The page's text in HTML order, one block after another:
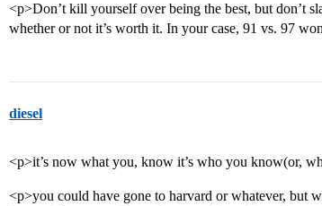
<p>Don’t kill yourself over being the best, but don’t
whether or not it’s worth it. In your case, 91 vs. 97
diesel
<p>it’s now what you, know it’s who you know(or,
<p>you could have gone to harvard or whatever, but